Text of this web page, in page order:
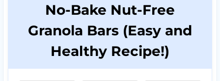
No-Bake Nut-Free
Granola Bars (Easy and
Healthy Recipe!)